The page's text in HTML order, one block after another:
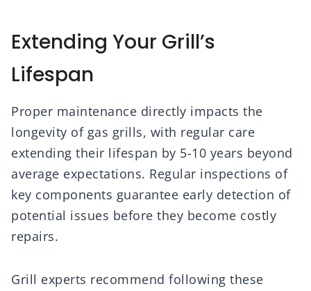
Extending Your Grill’s
Lifespan
Proper maintenance directly impacts the
longevity of gas grills, with regular care
extending their lifespan by 5-10 years beyond
average expectations. Regular inspections of
key components guarantee early detection of
potential issues before they become costly
repairs.
Grill experts recommend following these